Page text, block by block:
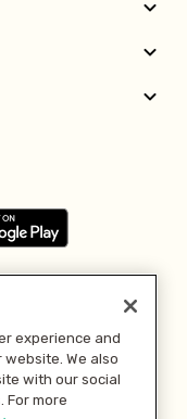
experience and
We also
with our social
For more